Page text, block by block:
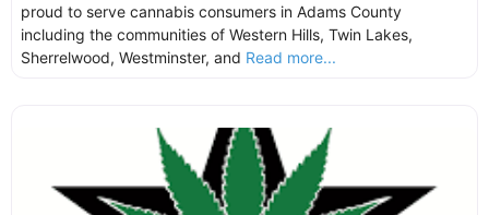
proud to serve cannabis consumers in Adams County
including the communities of Western Hills, Twin Lakes,
Sherrelwood, Westminster, and Read more...